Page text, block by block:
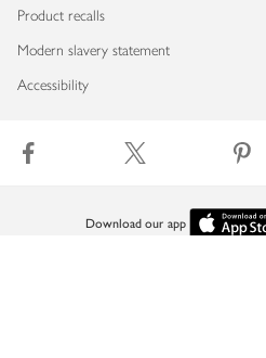
Product recalls
Modern slavery statement
Accessibility
Download our app